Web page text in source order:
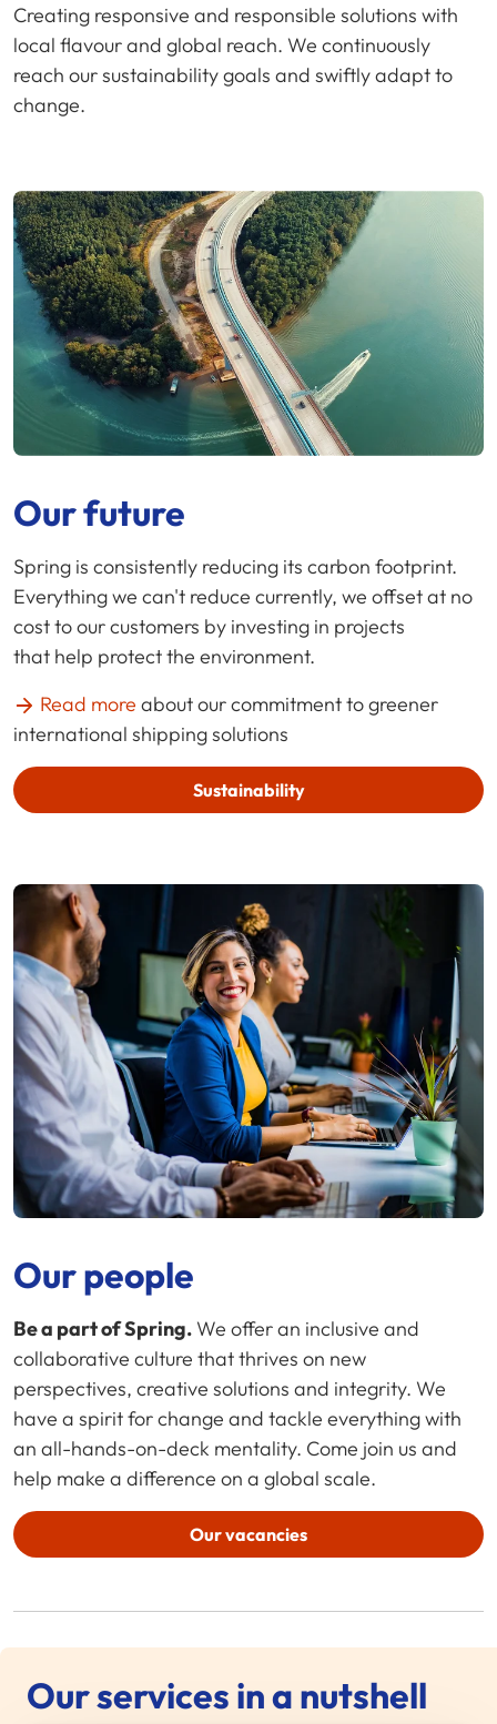
Creating responsive and responsible solutions with
local flavour and global reach. We continuously
reach our sustainability goals and swiftly adapt to
change.
Our future
Spring is consistently reducing its carbon footprint.
Everything we can't reduce currently, we offset at no
cost to our customers by investing in projects
that help protect the environment.
Read more about our commitment to greener
international shipping solutions
Sustainability
Our people
Be a part of Spring. We offer an inclusive and
collaborative culture that thrives on new
perspectives, creative solutions and integrity. We
have a spirit for change and tackle everything with
an all-hands-on-deck mentality. Come join us and
help make a difference on a global scale.
Our vacancies
Our services in a nutshell